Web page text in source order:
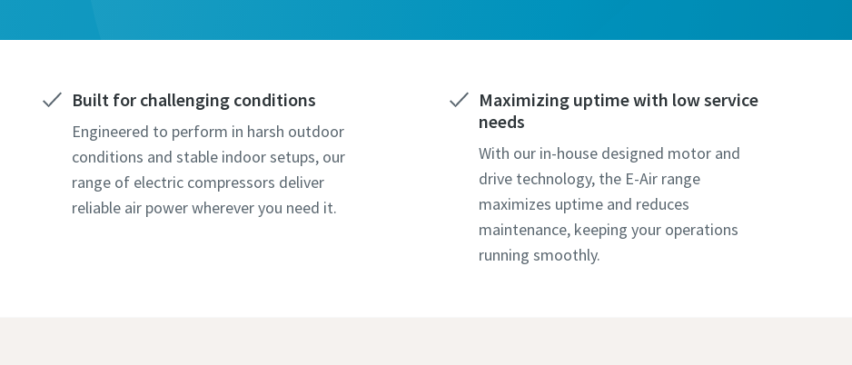
Built for challenging conditions
Engineered to perform in harsh outdoor
conditions and stable indoor setups, our
range of electric compressors deliver
reliable air power wherever you need it.
Maximizing uptime with low service
needs
With our in-house designed motor and
drive technology, the E-Air range
maximizes uptime and reduces
maintenance, keeping your operations
running smoothly.
Additional information